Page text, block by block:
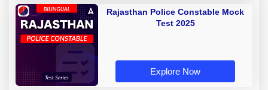
Rajasthan Police Constable Mock
Test 2025
Explore Now